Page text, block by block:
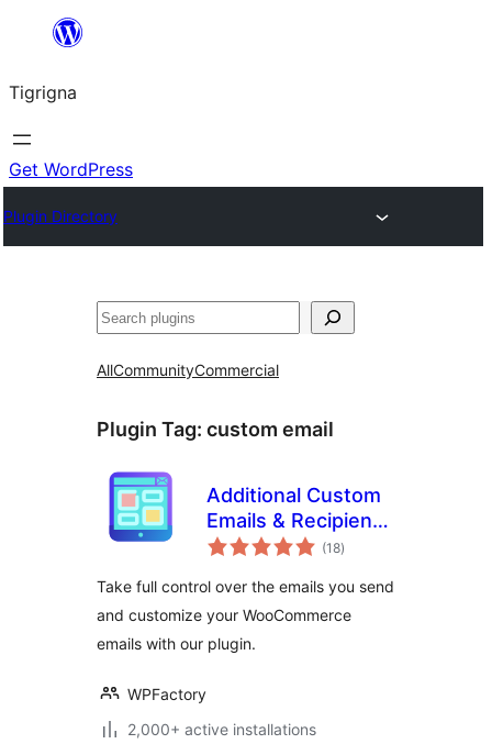
content
Tigrigna
Get WordPress
Plugin Directory
ድለ
AllCommunityCommercial
Plugin Tag: custom email
Additional Custom
Emails & Recipients
for WooCommerce
(18total
ratings
)
Take full control over the emails you send
and customize your WooCommerce
emails with our plugin.
WPFactory
2,000+ active installations